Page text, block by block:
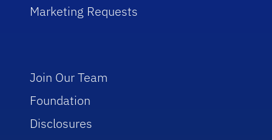
Marketing Requests
Join Our Team
Foundation
Disclosures